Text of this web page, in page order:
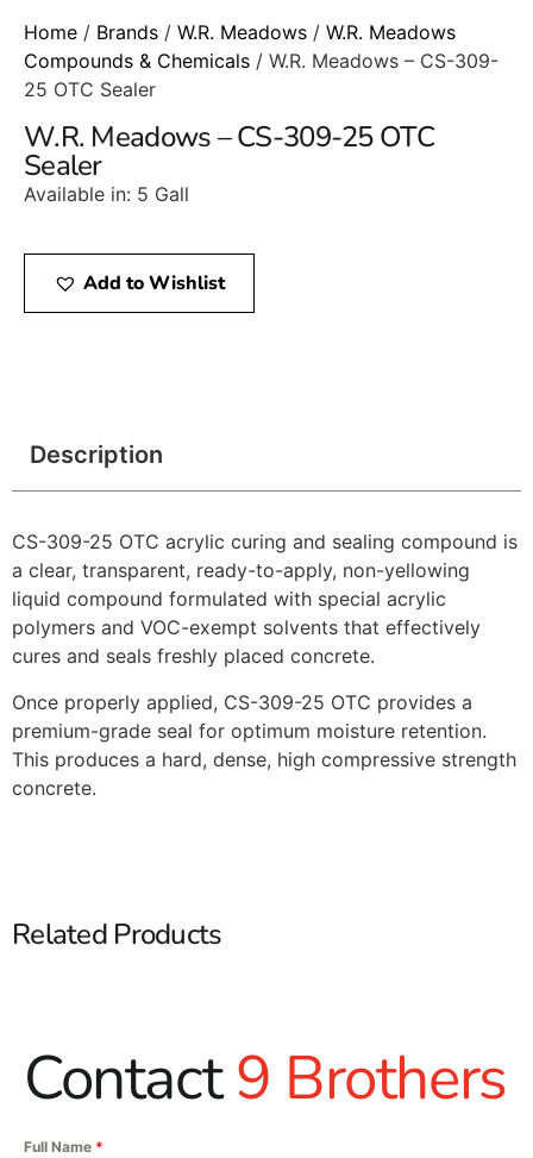
Home / Brands / W.R. Meadows / W.R. Meadows
Compounds & Chemicals / W.R. Meadows – CS-309-
25 OTC Sealer
W.R. Meadows – CS-309-25 OTC
Sealer
Available in: 5 Gall
Add to Wishlist
Description
CS-309-25 OTC acrylic curing and sealing compound is
a clear, transparent, ready-to-apply, non-yellowing
liquid compound formulated with special acrylic
polymers and VOC-exempt solvents that effectively
cures and seals freshly placed concrete.
Once properly applied, CS-309-25 OTC provides a
premium-grade seal for optimum moisture retention.
This produces a hard, dense, high compressive strength
concrete.
Related Products
Contact9 Brothers
Full Name *